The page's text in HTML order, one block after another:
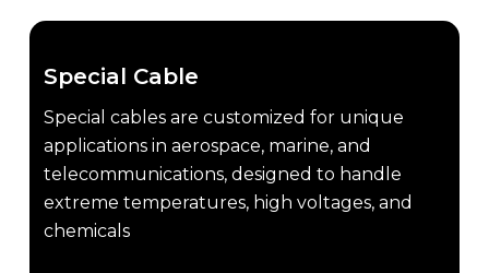
Special Cable
Special cables are customized for unique
applications in aerospace, marine, and
telecommunications, designed to handle
extreme temperatures, high voltages, and
chemicals